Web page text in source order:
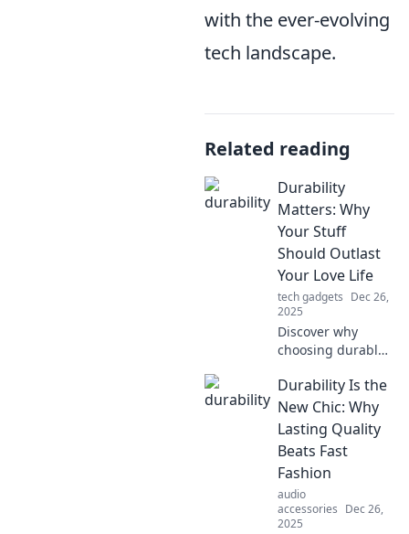
with the ever-evolving
tech landscape.
Related reading
Durability
Matters: Why
Your Stuff
Should Outlast
Your Love Life
tech gadgets Dec 26,
2025
Discover why
choosing durable
you heartbreak.
Uncover the
secrets to lasting
love and lasting
belongings in our
latest blog!
Durability Is the
New Chic: Why
Lasting Quality
Beats Fast
Fashion
audio
accessories Dec 26,
2025